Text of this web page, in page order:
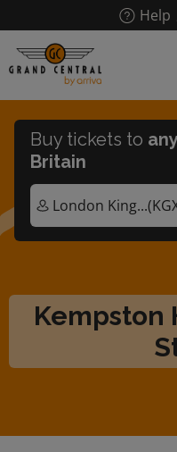
main
content
Help
Kempston
Buy tickets to
Britain